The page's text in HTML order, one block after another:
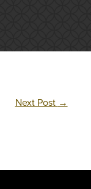
Next Post →